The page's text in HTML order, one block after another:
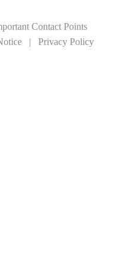
Contact Points
| Privacy Policy